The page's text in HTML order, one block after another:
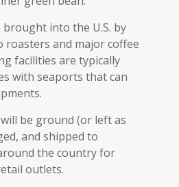
into the U.S. by
roasters and major coffee
facilities are typically
with seaports that can
be ground (or left as
and shipped to
the country for
outlets.